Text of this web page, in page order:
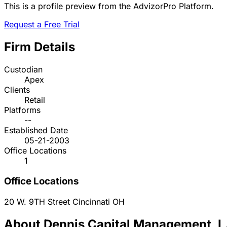
This is a profile preview from the AdvizorPro Platform.
Request a Free Trial
Firm Details
Custodian
Apex
Clients
Retail
Platforms
--
Established Date
05-21-2003
Office Locations
1
Office Locations
20 W. 9TH Street Cincinnati OH
About Dennis Capital Management,